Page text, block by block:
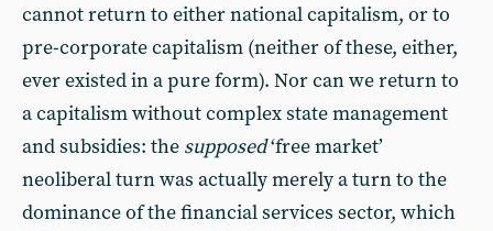
cannot return to either national capitalism, or to
pre-corporate capitalism (neither of these, either,
ever existed in a pure form). Nor can we return to
a capitalism without complex state management
and subsidies: the supposed‘free market’
neoliberal turn was actually merely a turn to the
dominance of the financial services sector, which